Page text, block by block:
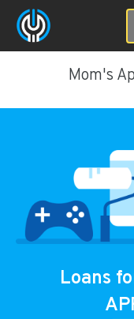
Mom's
Loans